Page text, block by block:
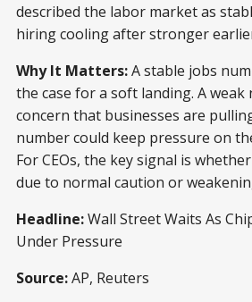
described the labor market as
hiring cooling after stronger
Why It Matters:A stable jobs
the case for a soft landing. A weak
concern that businesses are
number could keep pressure on
For CEOs, the key signal is
due to normal caution or
Headline:Wall Street Waits As
Under Pressure
Source:AP, Reuters